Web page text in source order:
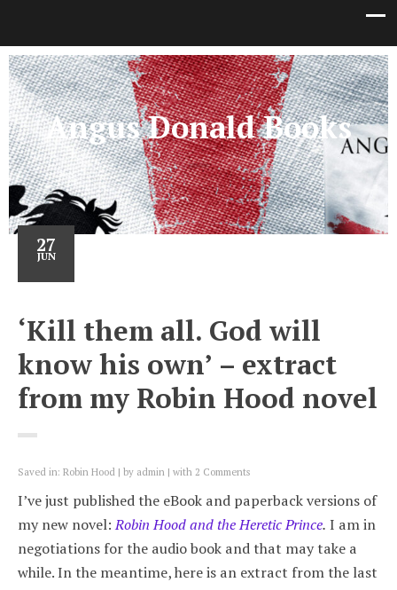
Angus Donald Books
27
JUN
‘Kill them all. God will
know his own’ – extract
from my Robin Hood novel
Saved in: Robin Hood by admin with 2 Comments
I’ve just published the eBook and paperback versions of
my new novel:Robin Hood and the Heretic Prince. I am in
negotiations for the audio book and that may take a
while. In the meantime, here is an extract from the last